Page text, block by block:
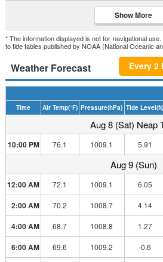
Show More
* The information displayed is not for navigational
to tide tables published by NOAA (National Oceanic
Weather Forecast Every 2
Time
Air Temp(°F) Pressure(hPa) Tide Level(ft)
Aug 8 (Sat) Neap
10:00 PM 76.1 1009.1 5.91
Aug 9 (Sun)
12:00 AM 72.1 1009.1 6.05
2:00 AM 70.2 1008.7 4.14
4:00 AM 68.7 1008.8 1.27
6:00 AM 69.6 1009.2 -0.6